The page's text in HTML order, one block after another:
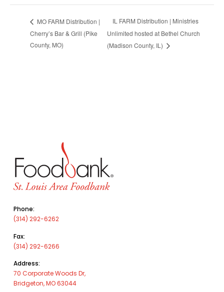
MO FARM Distribution |
Cherry’s Bar & Grill (Pike
County, MO)
IL FARM Distribution | Ministries
Unlimited hosted at Bethel Church
(Madison County, IL)
Phone:
(314) 292-6262
Fax:
(314) 292-6266
Address:
70 Corporate Woods Dr,
Bridgeton, MO 63044